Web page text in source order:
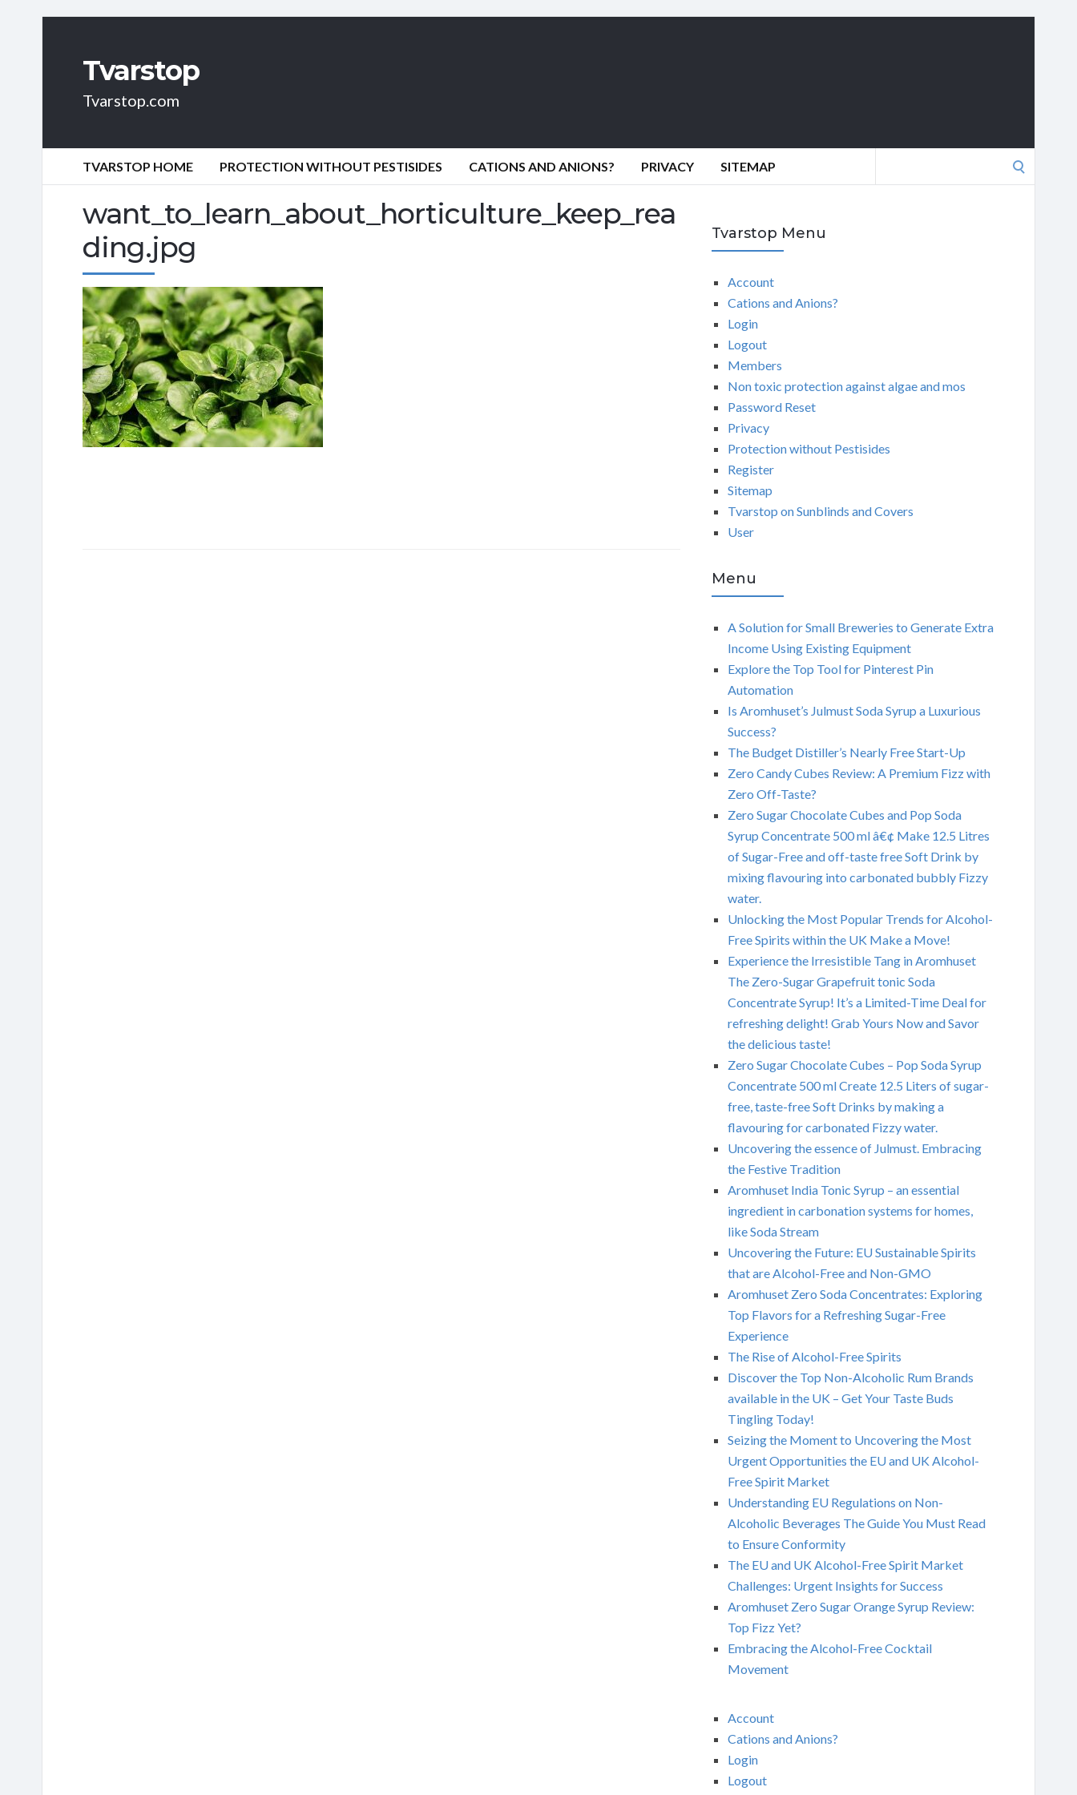
Tvarstop
Tvarstop.com
TVARSTOP HOME PROTECTION WITHOUT PESTISIDES CATIONS AND ANIONS? PRIVACY SITEMAP
want_to_learn_about_horticulture_keep_rea
ding.jpg
Tvarstop Menu
Account
Cations and Anions?
Login
Logout
Members
Non toxic protection against algae and mos
Password Reset
Privacy
Protection without Pestisides
Register
Sitemap
Tvarstop on Sunblinds and Covers
User
Menu
A Solution for Small Breweries to Generate Extra
Income Using Existing Equipment
Explore the Top Tool for Pinterest Pin
Automation
Is Aromhuset’s Julmust Soda Syrup a Luxurious
Success?
The Budget Distiller’s Nearly Free Start-Up
Zero Candy Cubes Review: A Premium Fizz with
Zero Off-Taste?
Zero Sugar Chocolate Cubes and Pop Soda
Syrup Concentrate 500 ml â€¢ Make 12.5 Litres
of Sugar-Free and off-taste free Soft Drink by
mixing flavouring into carbonated bubbly Fizzy
water.
Unlocking the Most Popular Trends for Alcohol-
Free Spirits within the UK Make a Move!
Experience the Irresistible Tang in Aromhuset
The Zero-Sugar Grapefruit tonic Soda
Concentrate Syrup! It’s a Limited-Time Deal for
refreshing delight! Grab Yours Now and Savor
the delicious taste!
Zero Sugar Chocolate Cubes – Pop Soda Syrup
Concentrate 500 ml Create 12.5 Liters of sugar-
free, taste-free Soft Drinks by making a
flavouring for carbonated Fizzy water.
Uncovering the essence of Julmust. Embracing
the Festive Tradition
Aromhuset India Tonic Syrup – an essential
ingredient in carbonation systems for homes,
like Soda Stream
Uncovering the Future: EU Sustainable Spirits
that are Alcohol-Free and Non-GMO
Aromhuset Zero Soda Concentrates: Exploring
Top Flavors for a Refreshing Sugar-Free
Experience
The Rise of Alcohol-Free Spirits
Discover the Top Non-Alcoholic Rum Brands
available in the UK – Get Your Taste Buds
Tingling Today!
Seizing the Moment to Uncovering the Most
Urgent Opportunities the EU and UK Alcohol-
Free Spirit Market
Understanding EU Regulations on Non-
Alcoholic Beverages The Guide You Must Read
to Ensure Conformity
The EU and UK Alcohol-Free Spirit Market
Challenges: Urgent Insights for Success
Aromhuset Zero Sugar Orange Syrup Review:
Top Fizz Yet?
Embracing the Alcohol-Free Cocktail
Movement
Account
Cations and Anions?
Login
Logout